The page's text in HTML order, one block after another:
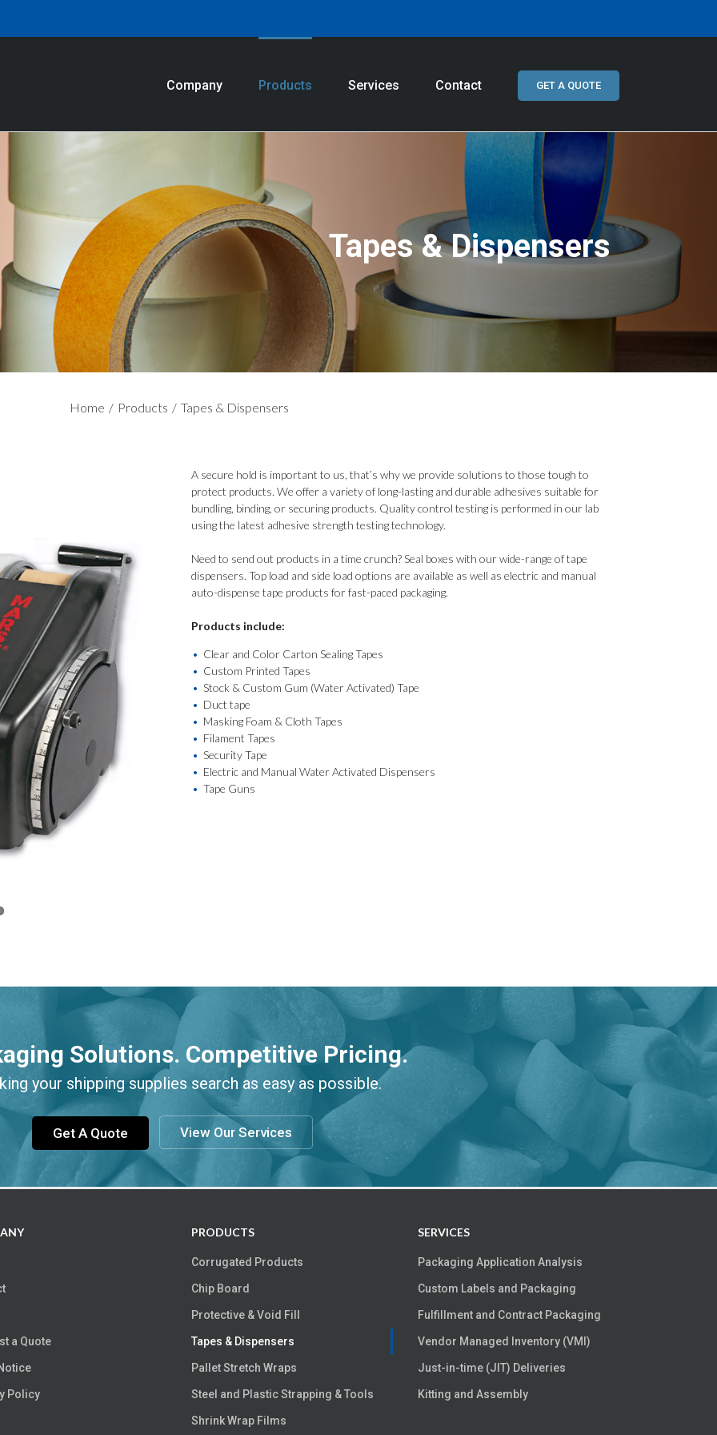
Company Products Services Contact GET A QUOTE
Tapes & Dispensers
Home / Products / Tapes & Dispensers
A secure hold is important to us, that’s why we provide solutions to those tough to
protect products. We offer a variety of long-lasting and durable adhesives suitable for
bundling, binding, or securing products. Quality control testing is performed in our lab
using the latest adhesive strength testing technology.
Need to send out products in a time crunch? Seal boxes with our wide-range of tape
dispensers. Top load and side load options are available as well as electric and manual
auto-dispense tape products for fast-paced packaging.
Products include:
Clear and Color Carton Sealing Tapes
Custom Printed Tapes
Stock & Custom Gum (Water Activated) Tape
Duct tape
Masking Foam & Cloth Tapes
Filament Tapes
Security Tape
Electric and Manual Water Activated Dispensers
Tape Guns
Solutions. Competitive Pricing.
your shipping supplies search as easy as possible.
View Our Services
Get A Quote
a Quote
Policy
PRODUCTS
Corrugated Products
Chip Board
Protective & Void Fill
Tapes & Dispensers
Pallet Stretch Wraps
Steel and Plastic Strapping & Tools
Shrink Wrap Films
SERVICES
Packaging Application Analysis
Custom Labels and Packaging
Fulfillment and Contract Packaging
Vendor Managed Inventory (VMI)
Just-in-time (JIT) Deliveries
Kitting and Assembly